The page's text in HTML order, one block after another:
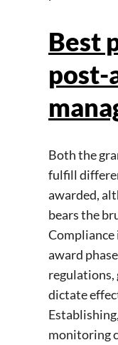
Best
post-
Both the
fulfill
awarded,
bears the
Compliance
award
regulations,
dictate
monitoring